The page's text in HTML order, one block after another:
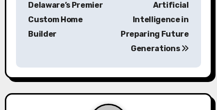
a
v
Delaware’s Premier
Custom Home
Builder
Artificial
Intelligence in
Preparing Future
Generations